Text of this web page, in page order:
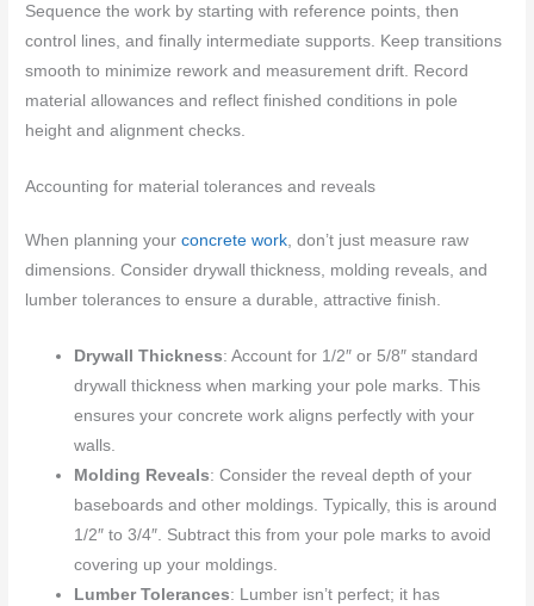
Sequence the work by starting with reference points, then
control lines, and finally intermediate supports. Keep transitions
smooth to minimize rework and measurement drift. Record
material allowances and reflect finished conditions in pole
height and alignment checks.
Accounting for material tolerances and reveals
When planning yourconcrete work , don’t just measure raw
dimensions. Consider drywall thickness, molding reveals, and
lumber tolerances to ensure a durable, attractive finish.
Drywall Thickness: Account for 1/2″ or 5/8″ standard
drywall thickness when marking your pole marks. This
ensures your concrete work aligns perfectly with your
walls.
Molding Reveals: Consider the reveal depth of your
baseboards and other moldings. Typically, this is around
1/2″ to 3/4″. Subtract this from your pole marks to avoid
covering up your moldings.
Lumber Tolerances: Lumber isn’t perfect; it has